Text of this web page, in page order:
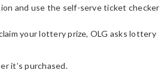
and use the self-serve ticket checker
your lottery prize, OLG asks lottery
it’s purchased.